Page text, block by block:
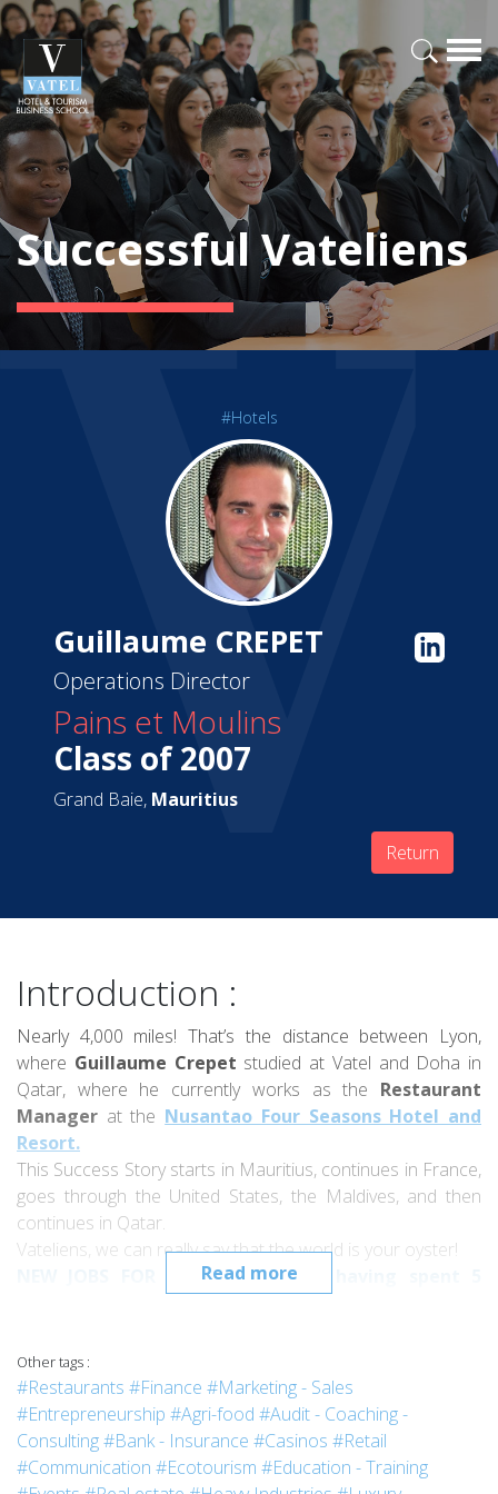
Successful Vateliens
#Hotels
Guillaume CREPET
Operations Director
Pains et Moulins
Class of 2007
Grand Baie, Mauritius
Return
Read more
Introduction :
Nearly 4,000 miles! That’s the distance between Lyon,
where Guillaume Crepet studied at Vatel and Doha in
Qatar, where he currently works as the Restaurant
Manager at the Nusantao Four Seasons Hotel and
Resort.
This Success Story starts in Mauritius, continues in France,
goes through the United States, the Maldives, and then
continues in Qatar.
Vateliens, we can really say that the world is your oyster!
NEW JOBS FOR VATELIENS: After having spent 5
and pastry shops. He'll tell you more about this
soon!
Interview :
Hi Guillaume. Could you tell us a bit about the
Other tags :
#Restaurants #Finance #Marketing - Sales
#Entrepreneurship #Agri-food #Audit - Coaching -
Consulting#Bank - Insurance #Casinos #Retail
#Communication #Ecotourism #Education - Training